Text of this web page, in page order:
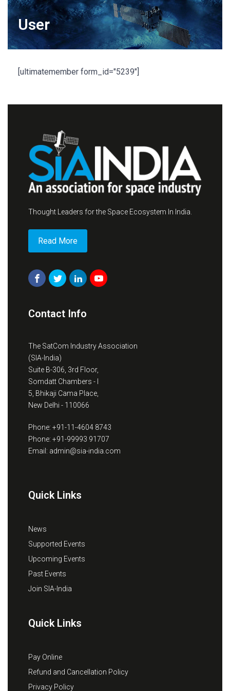
User
[ultimatemember form_id="5239"]
Thought Leaders for the Space Ecosystem In India.
Read More
Contact Info
The SatCom Industry Association
(SIA-India)
Suite B-306, 3rd Floor,
Somdatt Chambers - I
5, Bhikaji Cama Place,
New Delhi - 110066
Phone: +91-11-4604 8743
Phone: +91-99993 91707
Email: admin@sia-india.com
Quick Links
News
Supported Events
Upcoming Events
Past Events
Join SIA-India
Quick Links
Pay Online
Refund and Cancellation Policy
Privacy Policy